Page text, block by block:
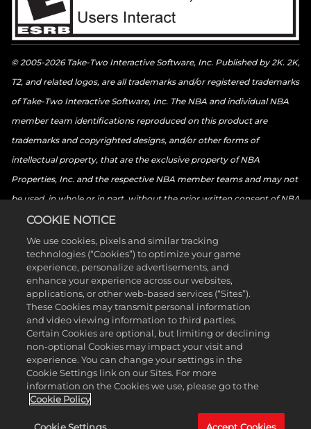
© 2005-2026 Take-Two Interactive Software, Inc. Published by 2K. 2K,
T2, and related logos, are all trademarks and/or registered trademarks
of Take-Two Interactive Software, Inc. The NBA and individual NBA
member team identifications reproduced on this product are
trademarks and copyrighted designs, and/or other forms of
intellectual property, that are the exclusive property of NBA
Properties, Inc. and the respective NBA member teams and may not
be used, in whole or in part, without the prior written consent of NBA
Properties, Inc. © 2026 NBA Properties, Inc. All rights reserved. ©
2026 the National Basketball Players Association. All rights reserved.
© 2026 Sony Interactive Entertainment LLC. “PlayStation Family
Mark”, “PlayStation”, “PS5 logo”, “PS5”, “PS4 logo”, “PS4”,
“PlayStation Shapes Logo” and “Play Has No Limits” are registered
trademarks or trademarks of Sony Interactive Entertainment Inc.
Microsoft, the Xbox Sphere mark, the Series X logo, Series S logo,
Series X|S logo, Xbox One, Xbox Series X, Xbox Series S, and Xbox
Series X|S are trademarks of the Microsoft group of companies.
Nintendo Switch is a trademark of Nintendo. The ESRB ratings icon is
a trademark of the Entertainment Software Association. All other
COOKIE NOTICE
We use cookies, pixels and similar tracking
technologies (“Cookies”) to optimize your game
experience, personalize advertisements, and
enhance your experience across our websites,
applications, or other web-based services (“Sites”).
These Cookies may transmit personal information
and video viewing information to third parties.
Certain Cookies are optional, but limiting or declining
non-optional Cookies may impact your visit and
experience. You can change your settings in the
Cookie Settings link on our Sites. For more
information on the Cookies we use, please go to the
Cookie Policy